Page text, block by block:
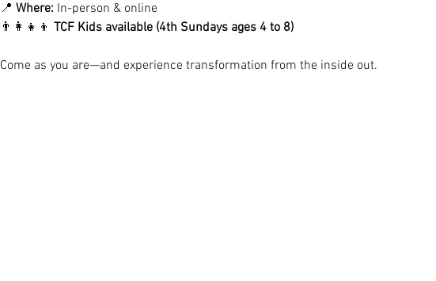
📍 Where: In-person & online
👨‍👩‍👧‍👦 TCF Kids available (4th Sundays ages 4 to 8)
Come as you are—and experience transformation from the inside out.